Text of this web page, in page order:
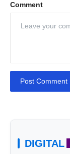
Comment
Post Comment
DIGITAL